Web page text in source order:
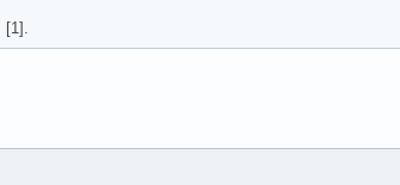
[1].